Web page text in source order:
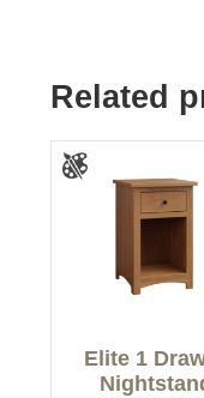
Related
Elite 1